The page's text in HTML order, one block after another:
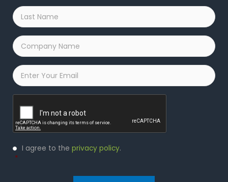
Last
Name
*
Company
Name
*
Email
Privacy
Policy
I agree to the privacy policy.
*